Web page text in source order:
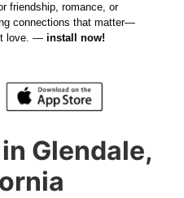
friendship, romance, or
connections that matter—
love. — install now!
Glendale,